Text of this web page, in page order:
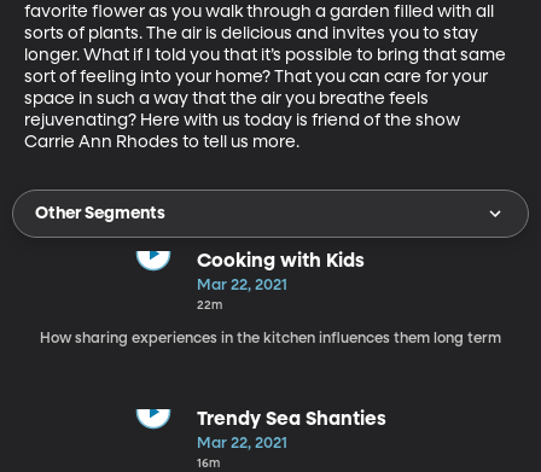
favorite flower as you walk through a garden filled with all
sorts of plants. The air is delicious and invites you to stay
longer. What if I told you that it’s possible to bring that same
sort of feeling into your home? That you can care for your
space in such a way that the air you breathe feels
rejuvenating? Here with us today is friend of the show
Carrie Ann Rhodes to tell us more.
Other Segments
Cooking with Kids
Mar 22, 2021
22m
How sharing experiences in the kitchen influences them long term
Trendy Sea Shanties
Mar 22, 2021
16m